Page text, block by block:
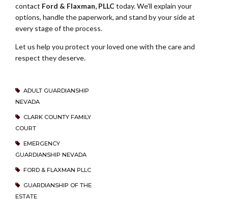
contact Ford & Flaxman, PLLCtoday. We’ll explain your
options, handle the paperwork, and stand by your side at
every stage of the process.
Let us help you protect your loved one with the care and
respect they deserve.
ADULT GUARDIANSHIP
NEVADA
CLARK COUNTY FAMILY
COURT
EMERGENCY
GUARDIANSHIP NEVADA
FORD & FLAXMAN PLLC
GUARDIANSHIP OF THE
ESTATE